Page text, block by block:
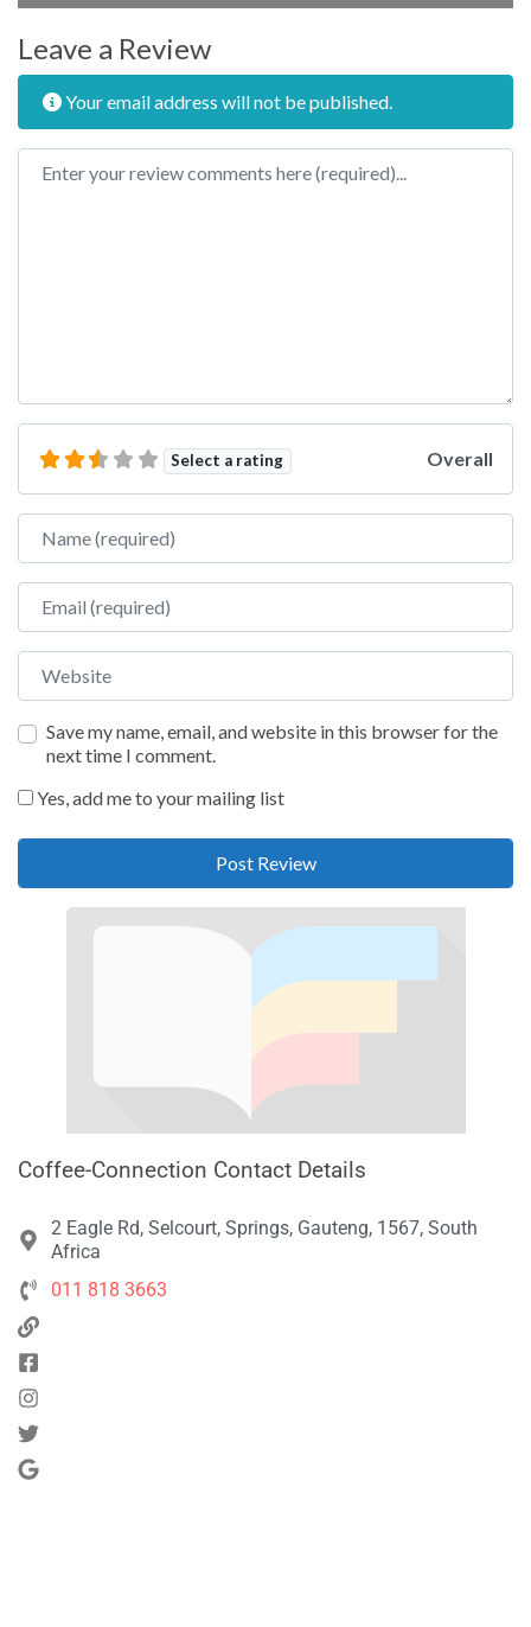
Leave a Review
Your email address will not be published.
Review text
Select a rating Overall
Name
Email
Website
Save my name, email, and website in this browser for the
next time I comment.
Yes, add me to your mailing list
Coffee-Connection Contact Details
2 Eagle Rd, Selcourt, Springs, Gauteng, 1567, South
Africa
011 818 3663